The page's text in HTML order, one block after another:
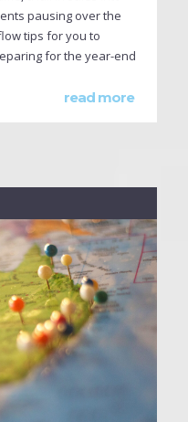
pausing over the
tips for you to
for the year-end
read more